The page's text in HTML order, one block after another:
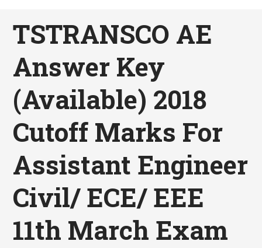
TSTRANSCO AE
Answer Key
(Available) 2018
Cutoff Marks For
Assistant Engineer
Civil/ ECE/ EEE
11th March Exam